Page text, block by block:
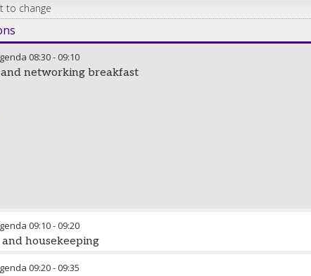
to change
08:30- 09:10
networking breakfast
09:10-09:20
housekeeping
the conference
09:20-09:35